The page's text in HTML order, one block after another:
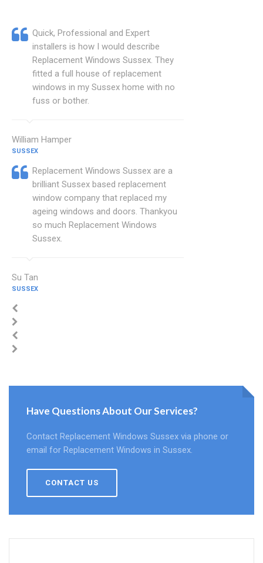
Quick, Professional and Expert
installers is how I would describe
Replacement Windows Sussex. They
fitted a full house of replacement
windows in my Sussex home with no
fuss or bother.
William Hamper
SUSSEX
Replacement Windows Sussex are a
brilliant Sussex based replacement
window company that replaced my
ageing windows and doors. Thankyou
so much Replacement Windows
Sussex.
Su Tan
SUSSEX
Have Questions About Our Services?
Contact Replacement Windows Sussex via phone or
email for Replacement Windows in Sussex.
CONTACT US